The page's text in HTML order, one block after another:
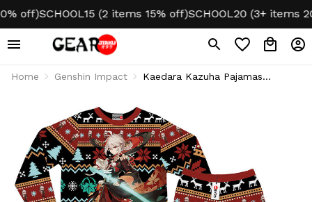
off)SCHOOL15 (2 items 15% off)SCHOOL20 (3+ items
Home Genshin Impact
Kaedara Kazuha Pajamas